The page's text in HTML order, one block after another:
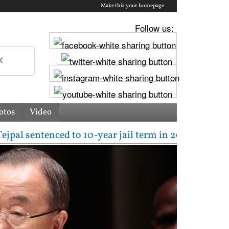
Make this your homepage
Follow us:
Video
to 10-year jail term in 2013 rape case as